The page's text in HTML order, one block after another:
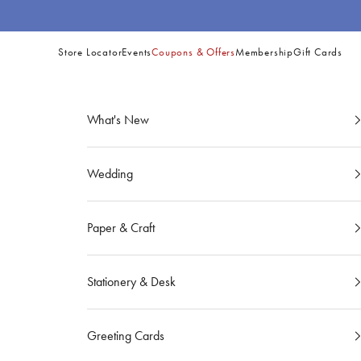
Store LocatorEventsCoupons & OffersMembershipGift Cards
NavigationWhat's New
Wedding
Paper & Craft
Stationery & Desk
Greeting Cards